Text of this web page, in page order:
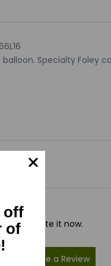
Specialty Foley
Rate it now.
Write a Review
off
of